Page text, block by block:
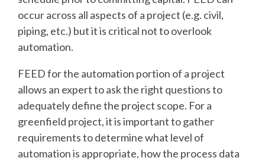
occur across all aspects of a project (e.g. civil,
piping, etc.) but it is critical not to overlook
automation.
FEED for the automation portion of a project
allows an expert to ask the right questions to
adequately define the project scope. For a
greenfield project, it is important to gather
requirements to determine what level of
automation is appropriate, how the process data